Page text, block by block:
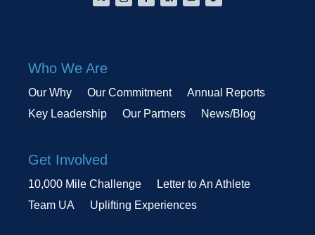
Who We Are
Our Why Our Commitment
Annual Reports
Key Leadership
Our Partners News/Blog
Get Involved
10,000 Mile Challenge
Letter to An Athlete
Team UA
Uplifting Experiences